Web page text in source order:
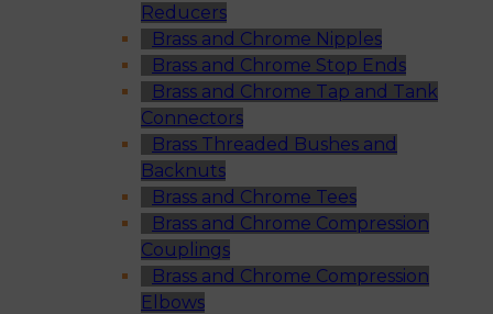
Reducers
Brass and Chrome Nipples
Brass and Chrome Stop Ends
Brass and Chrome Tap and Tank
Connectors
Brass Threaded Bushes and
Backnuts
Brass and Chrome Tees
Brass and Chrome Compression
Couplings
Brass and Chrome Compression
Elbows